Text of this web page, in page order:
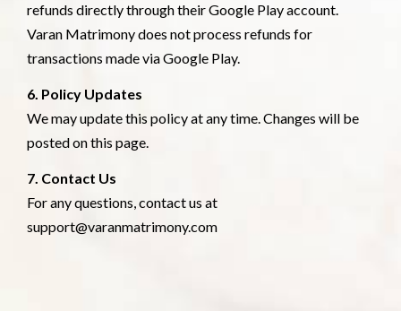
refunds directly through their Google Play account.
Varan Matrimony does not process refunds for
transactions made via Google Play.
6. Policy Updates
We may update this policy at any time. Changes will be
posted on this page.
7. Contact Us
For any questions, contact us at
support@varanmatrimony.com